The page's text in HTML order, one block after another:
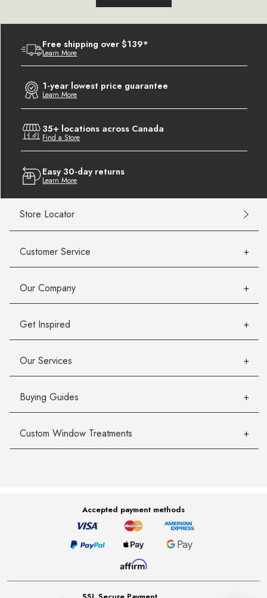
Free shipping over $139*
Learn More
1-year lowest price guarantee
Learn More
35+ locations across Canada
Find a Store
Easy 30-day returns
Learn More
Store Locator
Customer Service
Our Company
Get Inspired
Our Services
Buying Guides
Custom Window Treatments
Accepted payment methods